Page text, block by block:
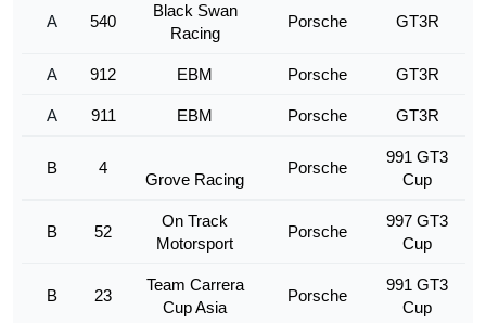
A 540
Black Swan
Racing
Porsche GT3R
A 912 EBM Porsche GT3R
A 911 EBM Porsche GT3R
B 4
Grove Racing
Porsche
991 GT3
Cup
B 52
On Track
Motorsport
Porsche
997 GT3
Cup
B 23
Team Carrera
Cup Asia
Porsche
991 GT3
Cup